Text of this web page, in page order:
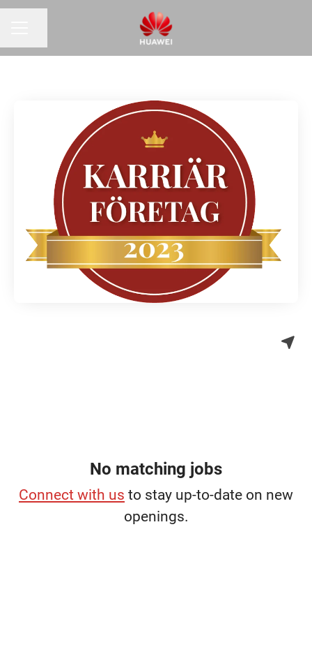
No matching jobs
Connect with us to stay up-to-date on new
openings.